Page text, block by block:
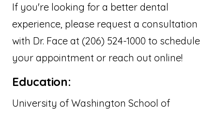
If you're looking for a better dental
experience, please request a consultation
with Dr. Face at (206) 524-1000 to schedule
your appointment or reach out online!
Education:
University of Washington School of